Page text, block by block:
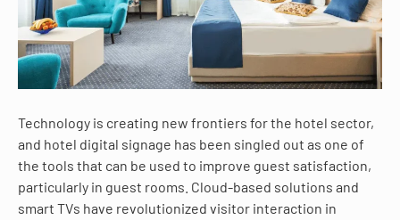
Technology is creating new frontiers for the hotel sector,
and hotel digital signage has been singled out as one of
the tools that can be used to improve guest satisfaction,
particularly in guest rooms. Cloud-based solutions and
smart TVs have revolutionized visitor interaction in